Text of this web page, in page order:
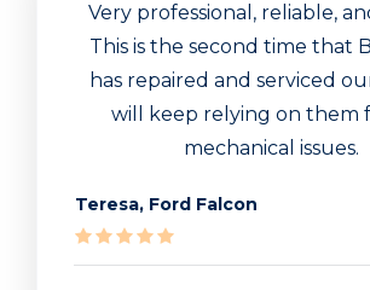
Very professional, reliable,
This is the second time that
has repaired and serviced
will keep relying on them
mechanical issues.
Teresa, Ford Falcon